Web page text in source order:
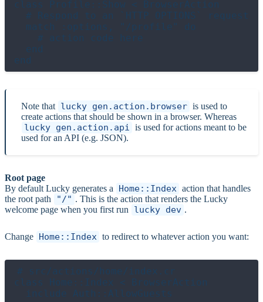
class Profile::Show < BrowserAction
  # Respond to an `HTTP OPTIONS` request
  match :options, "/profile" do
    # action code here
  end
Note that lucky gen.action.browser is used to
create actions that should be shown in a browser. Whereas
lucky gen.action.api is used for actions meant to be
used for an API (e.g. JSON).
Root page
By default Lucky generates a
Home::Index action that handles
the root path
"/" . This is the action that renders the Lucky
welcome page when you first run
lucky dev .
Change Home::Index to redirect to whatever action you want:
# src/actions/home/index.cr
class Home::Index < BrowserAction
  include Auth::AllowGuests